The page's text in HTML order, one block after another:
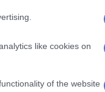
like cookies on
of the website